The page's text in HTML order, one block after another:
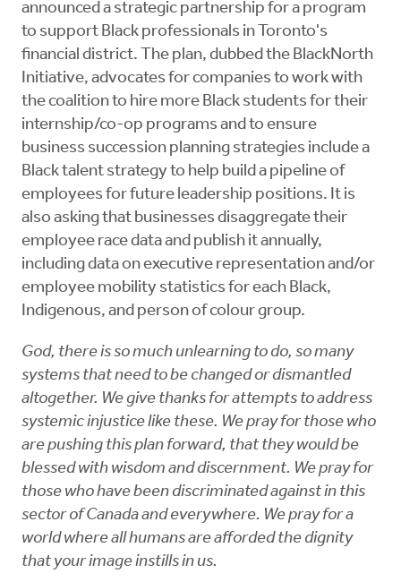
announced a strategic partnership for a program
to support Black professionals in Toronto's
financial district. The plan, dubbed the BlackNorth
Initiative, advocates for companies to work with
the coalition to hire more Black students for their
internship/co-op programs and to ensure
business succession planning strategies include a
Black talent strategy to help build a pipeline of
employees for future leadership positions. It is
also asking that businesses disaggregate their
employee race data and publish it annually,
including data on executive representation and/or
employee mobility statistics for each Black,
Indigenous, and person of colour group.
God, there is so much unlearning to do, so many
systems that need to be changed or dismantled
altogether. We give thanks for attempts to address
systemic injustice like these. We pray for those who
are pushing this plan forward, that they would be
blessed with wisdom and discernment. We pray for
those who have been discriminated against in this
sector of Canada and everywhere. We pray for a
world where all humans are afforded the dignity
that your image instills in us.